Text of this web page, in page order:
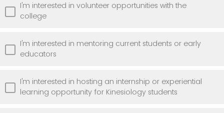
I'm interested in volunteer opportunities with the
college
I'm interested in mentoring current students or early
educators
I'm interested in hosting an internship or experiential
learning opportunity for Kinesiology students